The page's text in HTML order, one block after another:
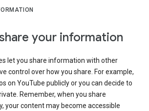
your information
let you share information with other
control over how you share. For example,
on YouTube publicly or you can decide to
Remember, when you share
your content may become accessible